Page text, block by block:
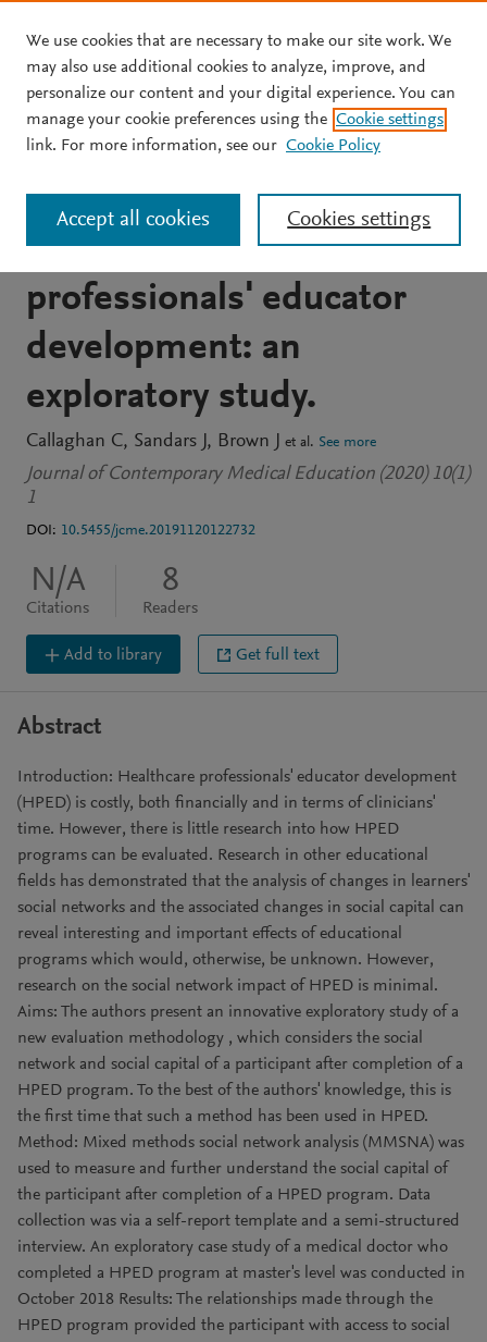
Skip to main content
JOURNAL ARTICLE
The use of mixed methods
social network analysis to
evaluate healthcare
professionals' educator
development: an
exploratory study.
Callaghan C Sandars J Brown J et al. See more
Journal of Contemporary Medical Education (2020) 10(1)
1
DOI: 10.5455/jcme.20191120122732
N/A
Citations
8
Readers
Add to library Get full text
Abstract
Introduction: Healthcare professionals' educator development
(HPED) is costly, both financially and in terms of clinicians'
time. However, there is little research into how HPED
programs can be evaluated. Research in other educational
fields has demonstrated that the analysis of changes in learners'
social networks and the associated changes in social capital can
reveal interesting and important effects of educational
programs which would, otherwise, be unknown. However,
research on the social network impact of HPED is minimal.
Aims: The authors present an innovative exploratory study of a
new evaluation methodology , which considers the social
network and social capital of a participant after completion of a
HPED program. To the best of the authors' knowledge, this is
the first time that such a method has been used in HPED.
Method: Mixed methods social network analysis (MMSNA) was
used to measure and further understand the social capital of
the participant after completion of a HPED program. Data
collection was via a self-report template and a semi-structured
interview. An exploratory case study of a medical doctor who
completed a HPED program at master's level was conducted in
October 2018 Results: The relationships made through the
HPED program provided the participant with access to social
We use cookies that are necessary to make our site work. We
may also use additional cookies to analyze, improve, and
personalize our content and your digital experience. You can
manage your cookie preferences using the Cookie settings
link. For more information, see our Cookie Policy
Cookies settings
Accept all cookies